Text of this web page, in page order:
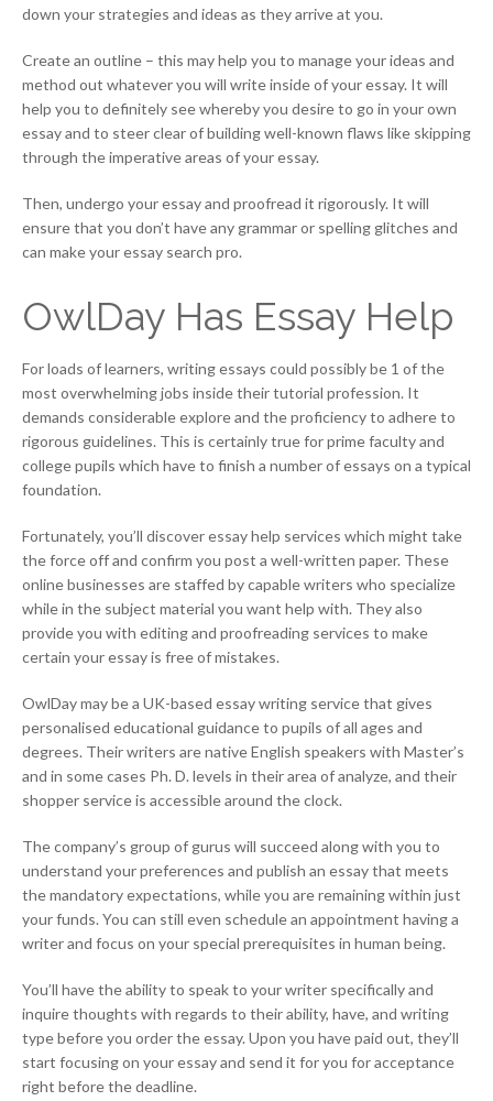
down your strategies and ideas as they arrive at you.
Create an outline – this may help you to manage your ideas and
method out whatever you will write inside of your essay. It will
help you to definitely see whereby you desire to go in your own
essay and to steer clear of building well-known flaws like skipping
through the imperative areas of your essay.
Then, undergo your essay and proofread it rigorously. It will
ensure that you don’t have any grammar or spelling glitches and
can make your essay search pro.
OwlDay Has Essay Help
For loads of learners, writing essays could possibly be 1 of the
most overwhelming jobs inside their tutorial profession. It
demands considerable explore and the proficiency to adhere to
rigorous guidelines. This is certainly true for prime faculty and
college pupils which have to finish a number of essays on a typical
foundation.
Fortunately, you’ll discover essay help services which might take
the force off and confirm you post a well-written paper. These
online businesses are staffed by capable writers who specialize
while in the subject material you want help with. They also
provide you with editing and proofreading services to make
certain your essay is free of mistakes.
OwlDay may be a UK-based essay writing service that gives
personalised educational guidance to pupils of all ages and
degrees. Their writers are native English speakers with Master’s
and in some cases Ph. D. levels in their area of analyze, and their
shopper service is accessible around the clock.
The company’s group of gurus will succeed along with you to
understand your preferences and publish an essay that meets
the mandatory expectations, while you are remaining within just
your funds. You can still even schedule an appointment having a
writer and focus on your special prerequisites in human being.
You’ll have the ability to speak to your writer specifically and
inquire thoughts with regards to their ability, have, and writing
type before you order the essay. Upon you have paid out, they’ll
start focusing on your essay and send it for you for acceptance
right before the deadline.